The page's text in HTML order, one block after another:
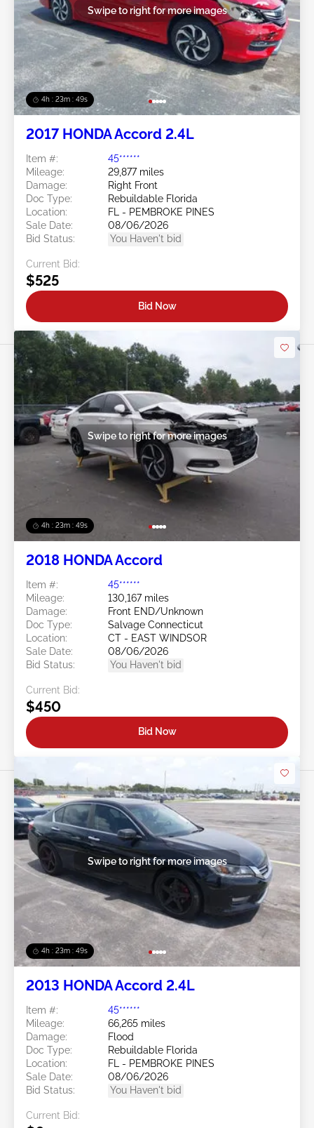
4h : 23m : 46s
Swipe to right for more images
2017 HONDA Accord 2.4L
Item #:
45******
Mileage:
29,877 miles
Damage:
Right Front
Doc Type:
Rebuildable Florida
Location:
FL - PEMBROKE PINES
Sale Date:
08/06/2026
Bid Status:
You Haven't bid
Current Bid:
$525
Bid Now
4h : 23m : 46s
Swipe to right for more images
2018 HONDA Accord
Item #:
45******
Mileage:
130,167 miles
Damage:
Front END/Unknown
Doc Type:
Salvage Connecticut
Location:
CT - EAST WINDSOR
Sale Date:
08/06/2026
Bid Status:
You Haven't bid
Current Bid:
$450
Bid Now
4h : 23m : 46s
Swipe to right for more images
2013 HONDA Accord 2.4L
Item #:
45******
Mileage:
66,265 miles
Damage:
Flood
Doc Type:
Rebuildable Florida
Location:
FL - PEMBROKE PINES
Sale Date:
08/06/2026
Bid Status:
You Haven't bid
Current Bid: